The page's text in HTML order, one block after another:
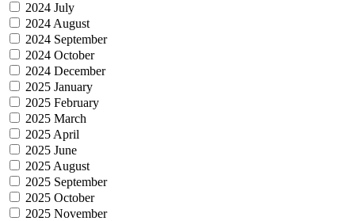
2024 July
2024 August
2024 September
2024 October
2024 December
2025 January
2025 February
2025 March
2025 April
2025 June
2025 August
2025 September
2025 October
2025 November